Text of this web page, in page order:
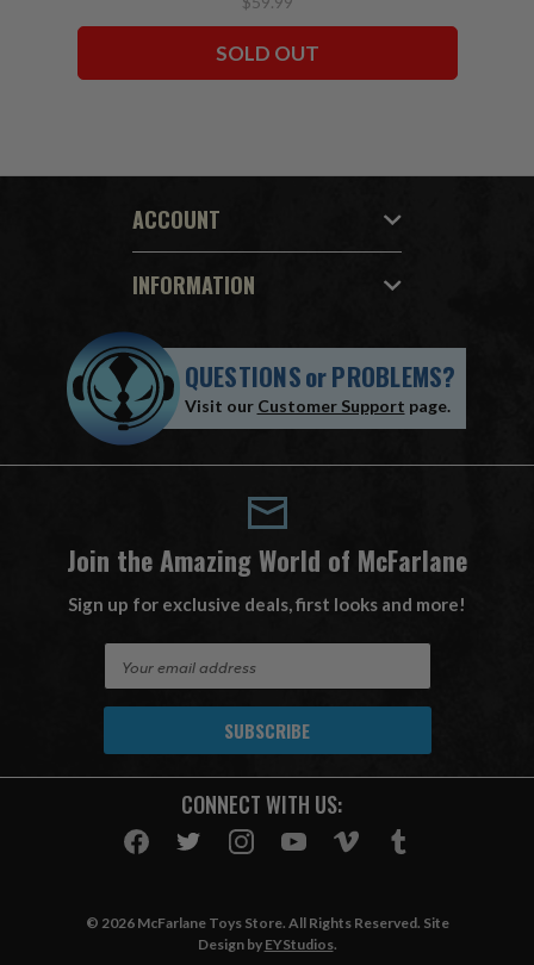
SOLD OUT
ACCOUNT
INFORMATION
QUESTIONSorPROBLEMS?
Visit our Customer Support page.
Join the Amazing World of McFarlane
Sign up for exclusive deals, first looks and more!
A
CONNECT WITH US:
© 2026 McFarlane Toys Store. All Rights Reserved. Site
Design by EYStudios.